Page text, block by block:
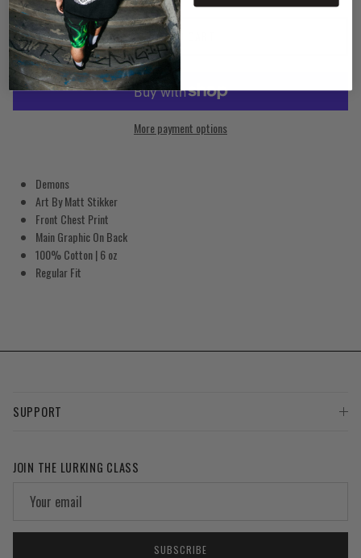
ADD TO CART
More payment options
Demons
Art By Matt Stikker
Front Chest Print
Main Graphic On Back
100% Cotton| 6 oz
Regular Fit
SUPPORT
JOIN THE LURKING CLASS
SUBSCRIBE